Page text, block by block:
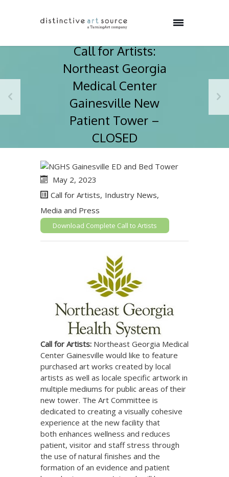
Call for Artists:
Northeast Georgia
Medical Center
Gainesville New
Patient Tower –
CLOSED
May 2, 2023
Call for Artists, Industry News,
Media and Press
Download Complete Call to Artists
Northeast Georgia Health System
Call for Artists: Northeast Georgia Medical
Center Gainesville would like to feature
purchased art works created by local
artists as well as locale specific artwork in
multiple mediums for public areas of their
new tower. The Art Committee is
dedicated to creating a visually cohesive
experience at the new facility that
both enhances wellness and reduces
patient, visitor and staff stress through
the use of natural finishes and the
formation of an evidence and patient